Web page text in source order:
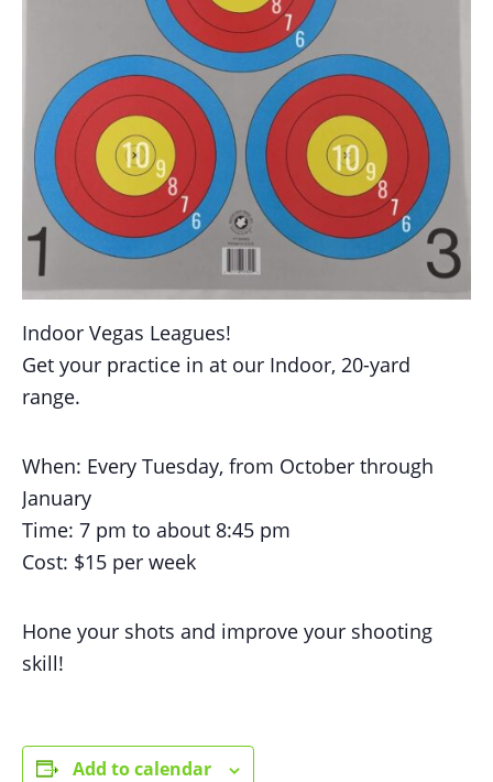
Indoor Vegas Leagues!
Get your practice in at our Indoor, 20-yard
range.
When: Every Tuesday, from October through
January
Time: 7 pm to about 8:45 pm
Cost: $15 per week
Hone your shots and improve your shooting
skill!
Add to calendar